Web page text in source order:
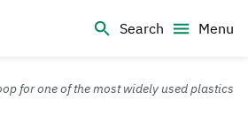
Search
Menu
– Top Campus University
for one of the most widely used plastics